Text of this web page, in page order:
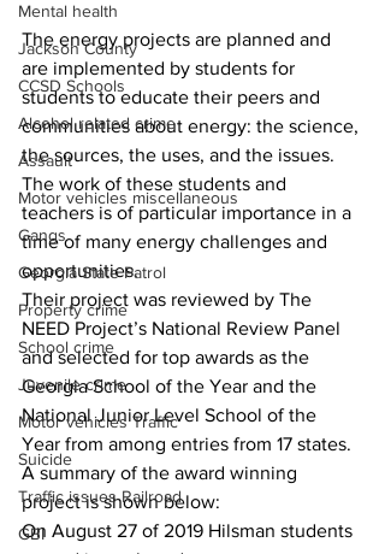
Mental health
Jackson County
CCSD Schools
Alcohol related crime
Assault
Motor vehicles miscellaneous
Gangs
Georgia State Patrol
Property crime
School crime
Juvenile crime
Motor vehicles Traffic
Suicide
Traffic issues Railroad
GBI
The energy projects are planned and
are implemented by students for
students to educate their peers and
communities about energy: the science,
the sources, the uses, and the issues.
The work of these students and
teachers is of particular importance in a
time of many energy challenges and
opportunities.
Their project was reviewed by The
NEED Project’s National Review Panel
and selected for top awards as the
Georgia School of the Year and the
National Junior Level School of the
Year from among entries from 17 states.
A summary of the award winning
project is shown below:
On August 27 of 2019 Hilsman students